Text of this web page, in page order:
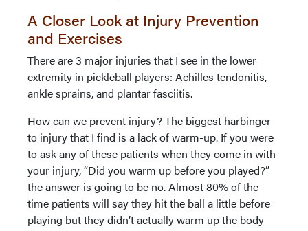
A Closer Look at Injury Prevention
and Exercises
There are 3 major injuries that I see in the lower
extremity in pickleball players: Achilles tendonitis,
ankle sprains, and plantar fasciitis.
How can we prevent injury? The biggest harbinger
to injury that I find is a lack of warm-up. If you were
to ask any of these patients when they come in with
your injury, “Did you warm up before you played?”
the answer is going to be no. Almost 80% of the
time patients will say they hit the ball a little before
playing but they didn’t actually warm up the body